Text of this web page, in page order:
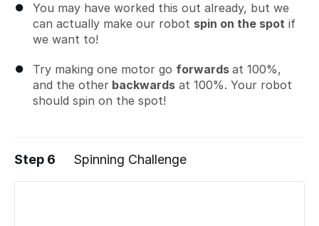
You may have worked this out already, but we
can actually make our robot spin on the spot if
we want to!
Try making one motor go forwards at 100%,
and the other backwards at 100%. Your robot
should spin on the spot!
Step 6 Spinning Challenge